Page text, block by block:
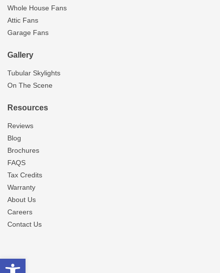
Open toolbar
Whole House Fans
Attic Fans
Garage Fans
Gallery
Tubular Skylights
On The Scene
Resources
Reviews
Blog
Brochures
FAQS
Tax Credits
Warranty
About Us
Careers
Contact Us